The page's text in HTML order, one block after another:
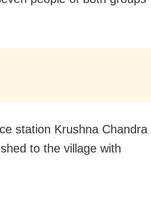
station Krushna Chandra
to the village with